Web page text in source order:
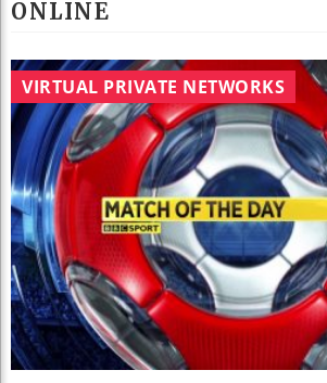
ONLINE
VIRTUAL PRIVATE NETWORKS